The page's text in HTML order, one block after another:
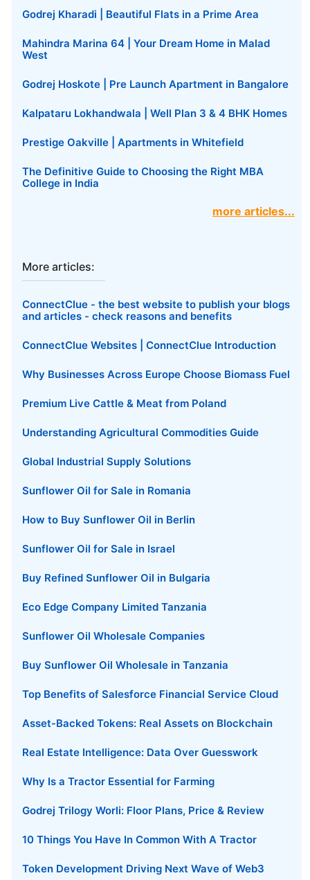
Godrej Kharadi | Beautiful Flats in a Prime Area
Mahindra Marina 64 | Your Dream Home in Malad
West
Godrej Hoskote | Pre Launch Apartment in Bangalore
Kalpataru Lokhandwala | Well Plan 3 & 4 BHK Homes
Prestige Oakville | Apartments in Whitefield
The Definitive Guide to Choosing the Right MBA
College in India
more articles...
More articles:
ConnectClue - the best website to publish your blogs
and articles - check reasons and benefits
ConnectClue Websites | ConnectClue Introduction
Why Businesses Across Europe Choose Biomass Fuel
Premium Live Cattle & Meat from Poland
Understanding Agricultural Commodities Guide
Global Industrial Supply Solutions
Sunflower Oil for Sale in Romania
How to Buy Sunflower Oil in Berlin
Sunflower Oil for Sale in Israel
Buy Refined Sunflower Oil in Bulgaria
Eco Edge Company Limited Tanzania
Sunflower Oil Wholesale Companies
Buy Sunflower Oil Wholesale in Tanzania
Top Benefits of Salesforce Financial Service Cloud
Asset-Backed Tokens: Real Assets on Blockchain
Real Estate Intelligence: Data Over Guesswork
Why Is a Tractor Essential for Farming
Godrej Trilogy Worli: Floor Plans, Price & Review
10 Things You Have In Common With A Tractor
Token Development Driving Next Wave of Web3